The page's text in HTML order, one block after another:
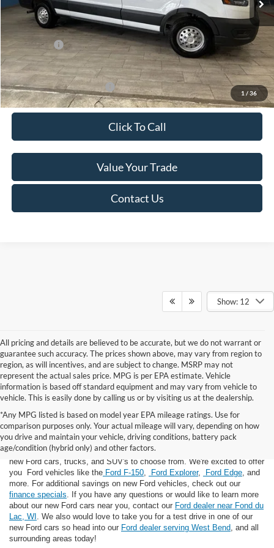
1 / 36
Van Horn Discount:
-$4,140
Service Fee:
+$499
Ford Offers:
-$7,000
Final Price
$49,974
Add. Available Ford Offers: -$500
Click To Call
Value Your Trade
Contact Us
Show: 12
All pricing and details are believed to be accurate, but we do not warrant or
guarantee such accuracy. The prices shown above, may vary from region to
region, as will incentives, and are subject to change. MSRP may not
represent the actual sales price. MPG is per EPA estimate. Vehicle
information is based off standard equipment and may vary from vehicle to
vehicle. This is easily done by calling us or by visiting us at the dealership.
*Any MPG listed is based on model year EPA mileage ratings. Use for
comparison purposes only. Your actual mileage will vary, depending on how
you drive and maintain your vehicle, driving conditions, battery pack
age/condition (hybrid only) and other factors.
If you're looking for a new Ford near you in the Lomira, WI area, you've
landed in the right place! Here at Van Horn Ford Lomira, we have many
new Ford cars, trucks, and SUV's to choose from. We're excited to offer
you Ford vehicles like the Ford F-150 Ford Explorer, Ford Edge , and
more. For additional savings on new Ford vehicles, check out our
finance specials . If you have any questions or would like to learn more
about our new Ford cars near you, contact our Ford dealer near Fond du
Lac, WI . We also would love to take you for a test drive in one of our
new Ford cars so head into our Ford dealer serving West Bend , and all
surrounding areas today!